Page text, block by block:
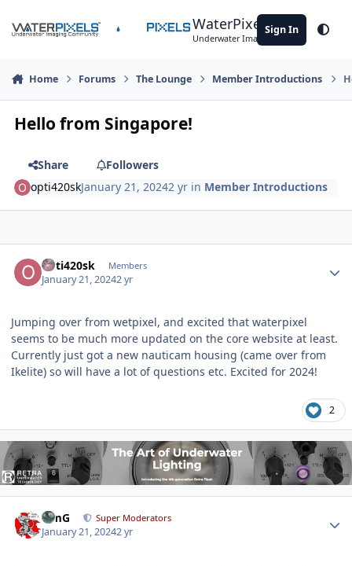
WaterPixels
Underwater Imaging Community
Sign In
Home Forums The Lounge Member Introductions
Hello from Singapore!
Share
Followers
opti420skJanuary 21, 20242 yr in Member Introductions
opti420sk Members
January 21, 20242 yr
Jumping over from wetpixel, and excited that waterpixel
seems to be much more updated on the core website at least.
Currently just got a new nauticam housing (came over from
Ikelite) so will have a lot of questions etc. Excited for 2024!
2
TimG Super Moderators
January 21, 20242 yr